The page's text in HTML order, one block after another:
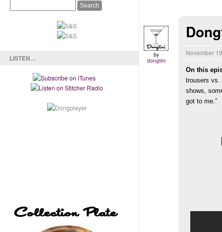
LISTEN…
by
dongtini
November
On this
trousers
shows,
got to me.”